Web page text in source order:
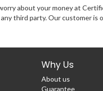
about your money at
third party. Our customer is
Why Us
About us
Guarantee